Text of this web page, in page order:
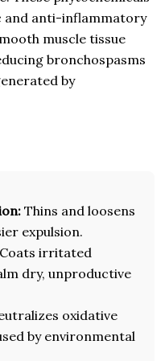
and anti-inflammatory
muscle tissue
bronchospasms
by
Thins and loosens
expulsion.
Coats irritated
dry, unproductive
oxidative
by environmental